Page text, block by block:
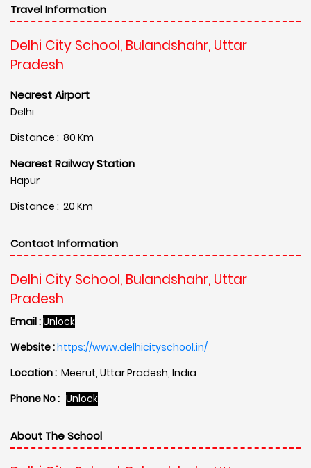
Travel Information
Delhi City School, Bulandshahr, Uttar
Pradesh
Nearest Airport
Delhi
Distance : 80 Km
Nearest Railway Station
Hapur
Distance : 20 Km
Contact Information
Delhi City School, Bulandshahr, Uttar
Pradesh
Email :Unlock
Website :https://www.delhicityschool.in/
Location : Meerut, Uttar Pradesh, India
Phone No : Unlock
About The School